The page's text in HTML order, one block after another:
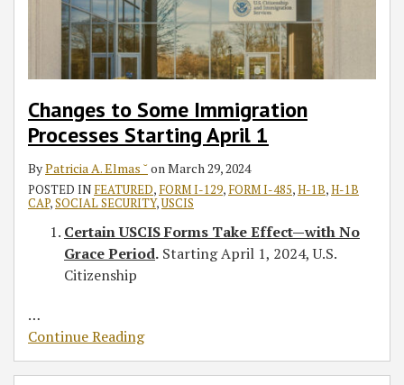
Changes to Some Immigration
Processes Starting April 1
ByPatricia A. Elmas ˘on March 29, 2024
POSTED IN FEATURED, FORM I-129, FORM I-485,H-1B,H-1B
CAP,SOCIAL SECURITY,USCIS
Certain USCIS Forms Take Effect—with No
Grace Period. Starting April 1, 2024, U.S.
Citizenship
…
Continue Reading
Public
Charge
After
Reform
Integrity
Administration
Applicants
Party
Placement
Industry
Starting
2019
Policy
Retrieve
Affected
EADs
Announcements:
Online
Driver’s
Licenses
Undocumented
Workers,